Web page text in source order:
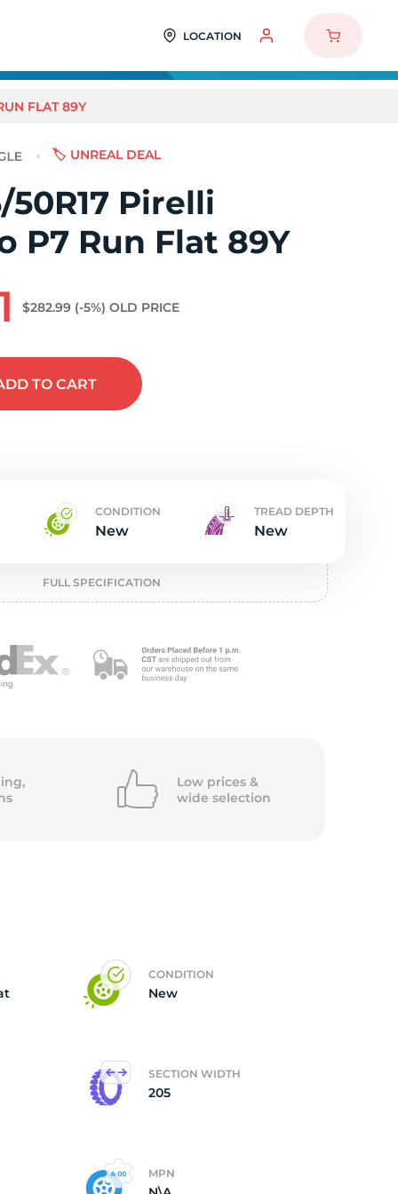
LOCATION
FLAT 89Y
🏷️ UNREAL DEAL
Pirelli
P7 Run Flat 89Y
$282.99 (-5%) OLD PRICE
TO CART
CONDITION
New
TREAD DEPTH
New
FULL SPECIFICATION
Low prices &
wide selection
CONDITION
New
SECTION WIDTH
205
MPN